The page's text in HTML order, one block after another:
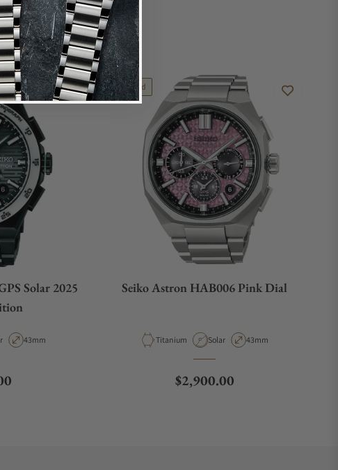
Solar 2025
Type
Case Diameter
43mm
Limited
Seiko Astron HAB006 Pink Dial
Material
Titanium Movement Type
Solar Case Diameter
43mm
Regular price
$2,900.00